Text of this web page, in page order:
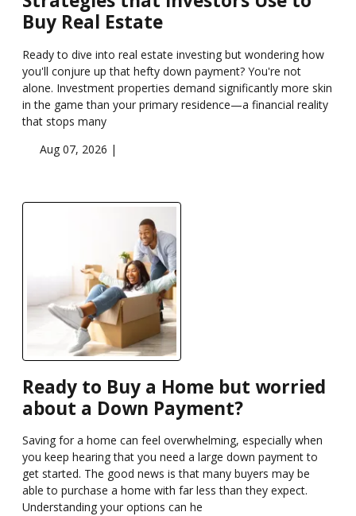
Buy Real Estate
Ready to dive into real estate investing but wondering how
you'll conjure up that hefty down payment? You're not
alone. Investment properties demand significantly more skin
in the game than your primary residence—a financial reality
that stops many
Aug 07, 2026 |
Ready to Buy a Home but worried
about a Down Payment?
Saving for a home can feel overwhelming, especially when
you keep hearing that you need a large down payment to
get started. The good news is that many buyers may be
able to purchase a home with far less than they expect.
Understanding your options can he